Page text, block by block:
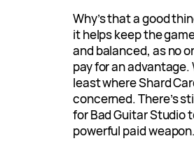
Why’s that a good
it helps keep the
and balanced, as no
pay for an advantage.
least where Shard
concerned. There’s
for Bad Guitar Studio
powerful paid weapon.